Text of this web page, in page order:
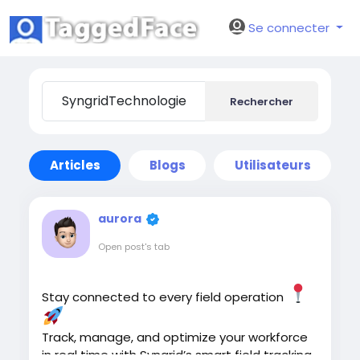
Se connecter
Rechercher
Articles Blogs Utilisateurs
aurora
Open post's tab
Stay connected to every field operation
Track, manage, and optimize your workforce
in real time with Syngrid’s smart field tracking